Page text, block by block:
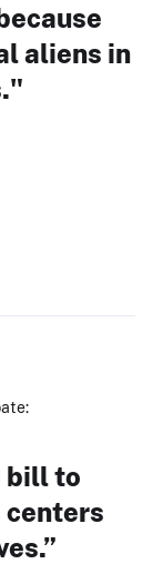
aliens in
bill to
centers